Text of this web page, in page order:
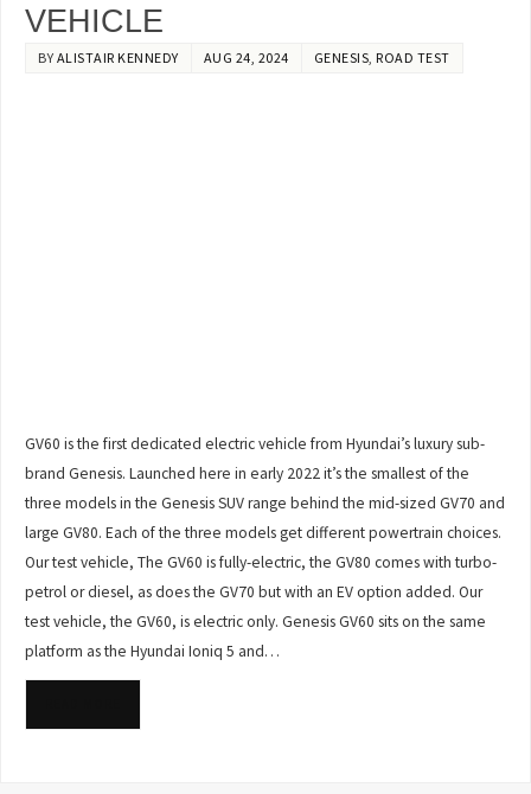
VEHICLE
BY ALISTAIR KENNEDY AUG 24, 2024 GENESIS, ROAD TEST
GV60 is the first dedicated electric vehicle from Hyundai’s luxury sub-
brand Genesis. Launched here in early 2022 it’s the smallest of the
three models in the Genesis SUV range behind the mid-sized GV70 and
large GV80. Each of the three models get different powertrain choices.
Our test vehicle, The GV60 is fully-electric, the GV80 comes with turbo-
petrol or diesel, as does the GV70 but with an EV option added. Our
test vehicle, the GV60, is electric only. Genesis GV60 sits on the same
platform as the Hyundai Ioniq 5 and…